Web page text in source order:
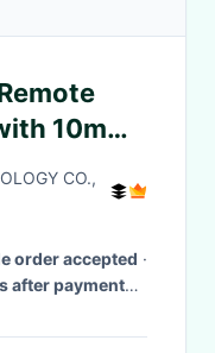
10mm
CO.,
order accepted ·
after payment